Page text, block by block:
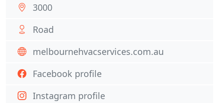
3000
Road
melbournehvacservices.com.au
Facebook profile
Instagram profile